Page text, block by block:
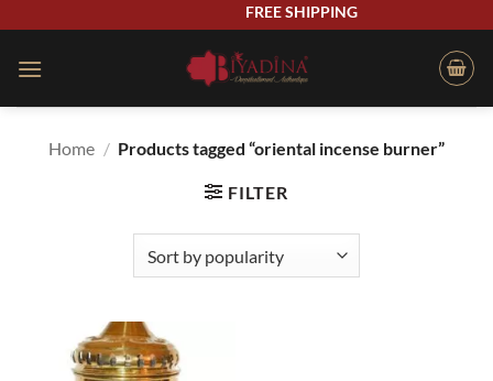
content
FREE SHIPPING
Home / Products tagged “oriental incense burner”
FILTER